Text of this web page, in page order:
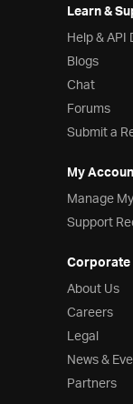
Learn &
Help &
Blogs
Chat
Forums
Submit a
My
Manage
Support
Corporate
About Us
Careers
Legal
News &
Partners